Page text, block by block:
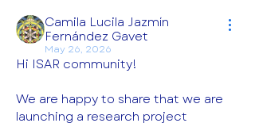
Camila Lucila Jazmín
Fernández Gavet
May 26, 2026
Hi ISAR community!
We are happy to share that we are
launching a research project